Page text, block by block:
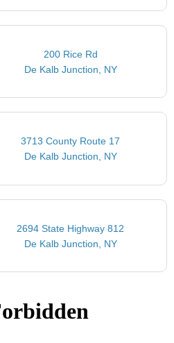
200 Rice Rd
De Kalb Junction, NY
3713 County Route 17
De Kalb Junction, NY
2694 State Highway 812
De Kalb Junction, NY